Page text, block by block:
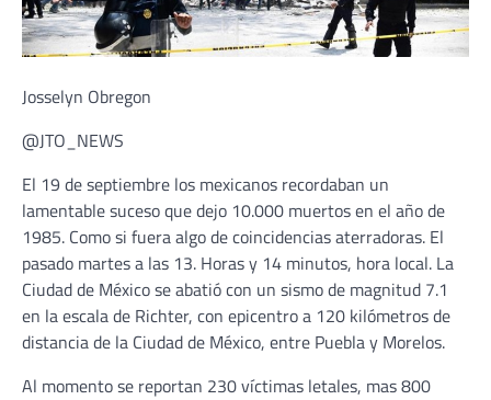
Josselyn Obregon
@JTO_NEWS
El 19 de septiembre los mexicanos recordaban un
lamentable suceso que dejo 10.000 muertos en el año de
1985. Como si fuera algo de coincidencias aterradoras. El
pasado martes a las 13. Horas y 14 minutos, hora local. La
Ciudad de México se abatió con un sismo de magnitud 7.1
en la escala de Richter, con epicentro a 120 kilómetros de
distancia de la Ciudad de México, entre Puebla y Morelos.
Al momento se reportan 230 víctimas letales, mas 800